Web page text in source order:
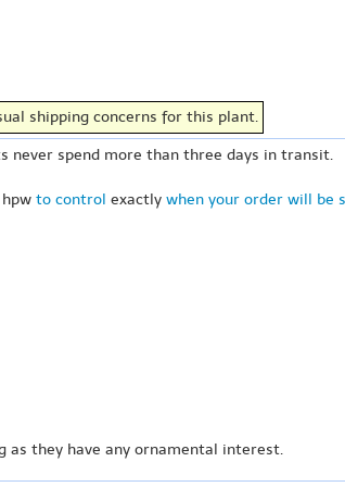
shipping concerns for this plant.
never spend more than three days in transit.
to control exactly when your order will be
as they have any ornamental interest.